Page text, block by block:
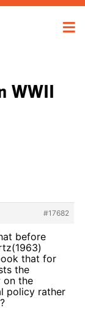
WWII
#17682
before
that for
the
on the
policy rather